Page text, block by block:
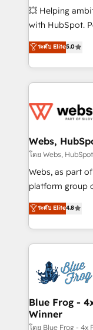
pipeline growth
and CRM
Execution •
💥 Helping
with HubSpot.
BBD Boom is
to HubSpot
solve all your
adoption, sales
the first time 🔧
and build using
with other
HubSpot pros
HubSpot Why us? - SIX HubSpot Accreditations -
CRM, Solutions
Migration,
team of 25+ experts Contact us today
get more from
ระดับ Elite5.0
Webs,
โดย Webs,
Webs, as part
platform group of 150 Fte,
HubSpot CRM
maximizing
Excellence.
strengthen
drive your business forward.
dedicated to
team (50+), we
ระดับ Elite4.8
Blue Frog -
Winner
โดย Blue Frog - 4x